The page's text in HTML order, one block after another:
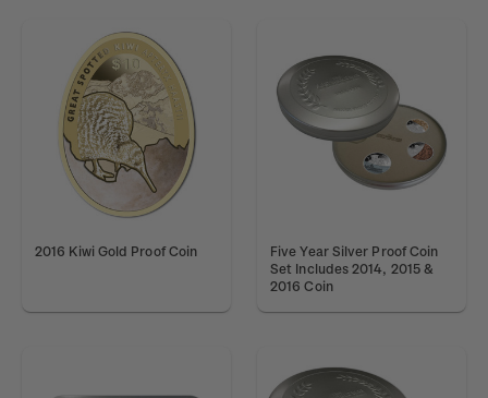
2016 Kiwi Gold Proof Coin
Five Year Silver Proof Coin
Set Includes 2014, 2015 &
2016 Coin